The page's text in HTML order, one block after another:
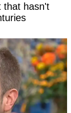
that hasn't